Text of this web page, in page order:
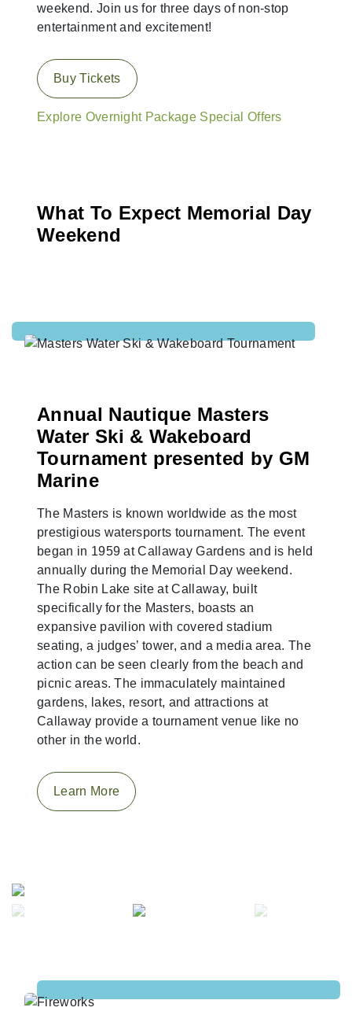
weekend. Join us for three days of non-stop
entertainment and excitement!
Buy Tickets
Explore Overnight Package Special Offers
What To Expect Memorial Day
Weekend
Annual Nautique Masters
Water Ski & Wakeboard
Tournament presented by GM
Marine
The Masters is known worldwide as the most
prestigious watersports tournament. The event
began in 1959 at Callaway Gardens and is held
annually during the Memorial Day weekend.
The Robin Lake site at Callaway, built
specifically for the Masters, boasts an
expansive pavilion with covered stadium
seating, a judges’ tower, and a media area. The
action can be seen clearly from the beach and
picnic areas. The immaculately maintained
gardens, lakes, resort, and attractions at
Callaway provide a tournament venue like no
other in the world.
Learn More